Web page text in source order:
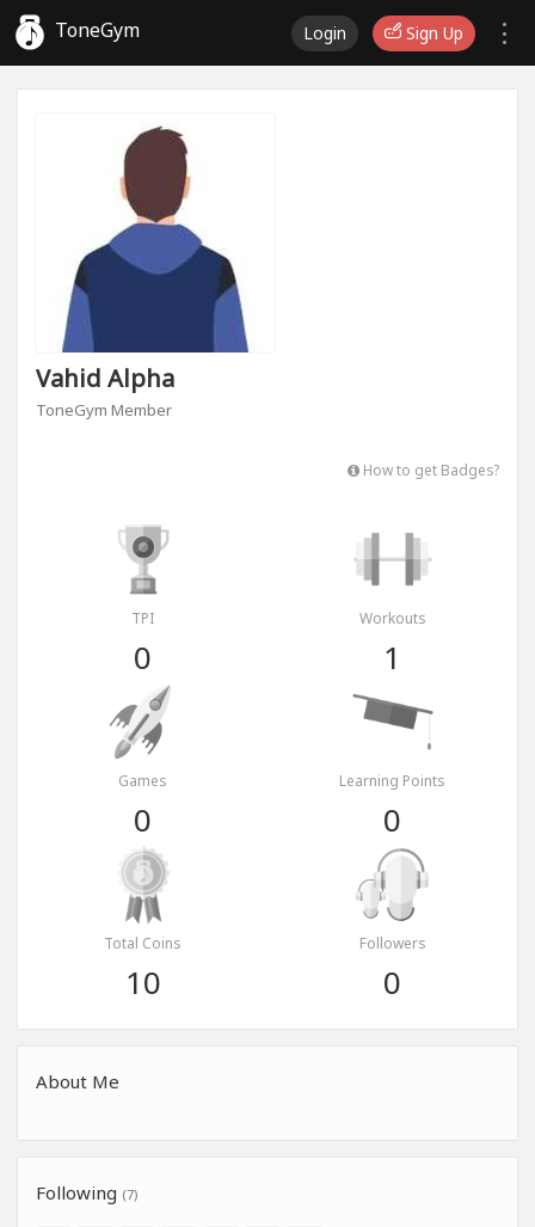
ToneGym Login Sign Up
Vahid Alpha
ToneGym Member
How to get Badges?
TPI
0
Workouts
1
Games
0
Learning Points
0
Total Coins
10
Followers
0
About Me
Following (7)